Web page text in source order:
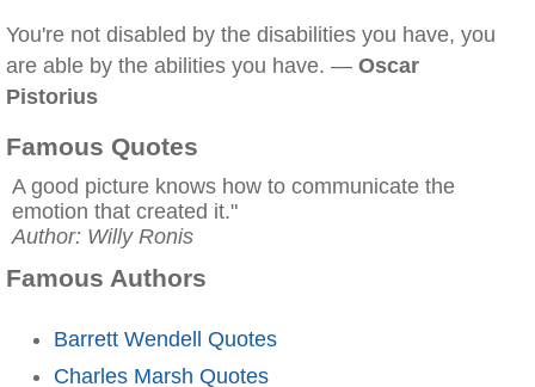
You're not disabled by the disabilities you have, you
are able by the abilities you have. — Oscar
Pistorius
Famous Quotes
A good picture knows how to communicate the
emotion that created it."
Author: Willy Ronis
Famous Authors
Barrett Wendell Quotes
Charles Marsh Quotes